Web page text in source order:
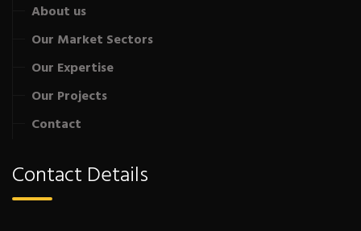
About us
Our Market Sectors
Our Expertise
Our Projects
Contact
Contact Details